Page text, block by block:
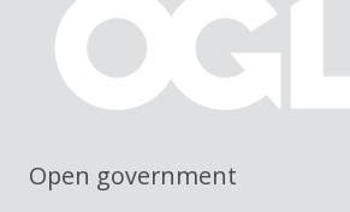
Open government